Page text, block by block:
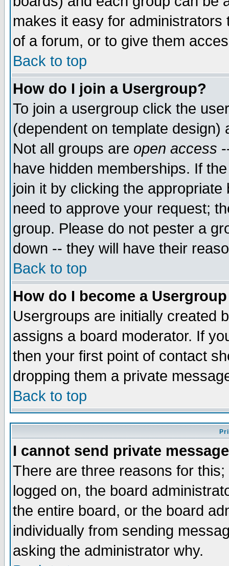
makes it easy for
of a forum, or to give them
Back to top
How do I join a Usergroup?
To join a usergroup click the
(dependent on template
Not all groups are open access
have hidden memberships. If
join it by clicking the
need to approve your request;
group. Please do not pester a
down -- they will have their
Back to top
How do I become a
Usergroups are initially created
assigns a board moderator. If
then your first point of contact
dropping them a private
Back to top
I cannot send private
There are three reasons for
logged on, the board
the entire board, or the board
individually from sending
asking the administrator why.